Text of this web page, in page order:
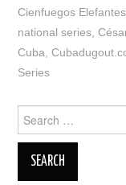
Cienfuegos Elefantes
national series,
Cuba,
Series
Search
for: